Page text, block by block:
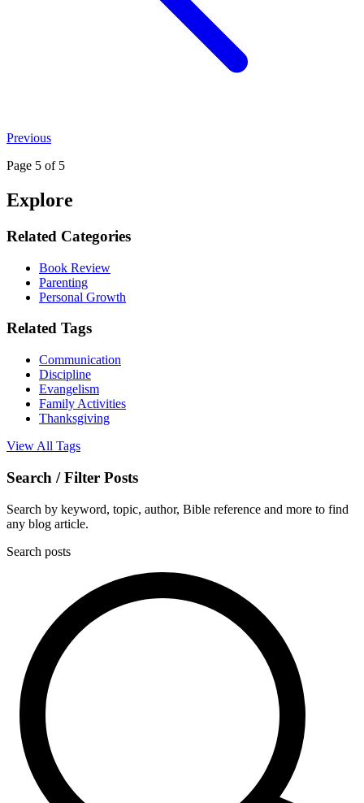
Previous
Page 5 of 5
Explore
Related Categories
Book Review
Parenting
Personal Growth
Related Tags
Communication
Discipline
Evangelism
Family Activities
Thanksgiving
View All Tags
Search / Filter Posts
Search by keyword, topic, author, Bible reference and more to find
any blog article.
Search posts